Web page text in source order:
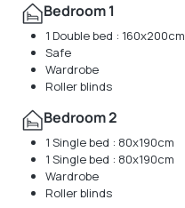
Bedroom 1
1 Double bed : 160x200cm
Safe
Wardrobe
Roller blinds
Bedroom 2
1 Single bed : 80x190cm
1 Single bed : 80x190cm
Wardrobe
Roller blinds